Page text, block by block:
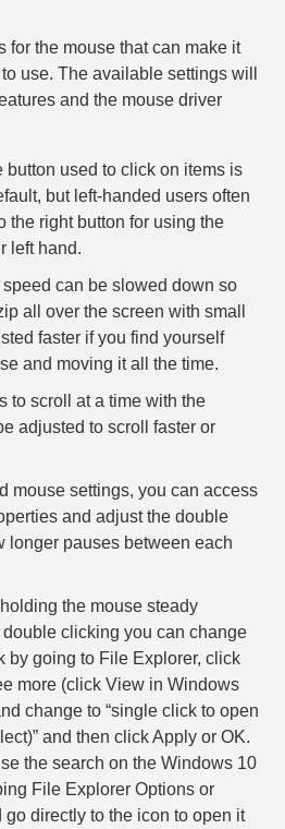
for the mouse that can make it
use. The available settings will
and the mouse driver
button used to click on items is
but left-handed users often
the right button for using the
left hand.
can be slowed down so
all over the screen with small
faster if you find yourself
and moving it all the time.
to scroll at a time with the
adjusted to scroll faster or
mouse settings, you can access
and adjust the double
longer pauses between each
the mouse steady
clicking you can change
by going to File Explorer, click
more (click View in Windows
change to “single click to open
and then click Apply or OK.
the search on the Windows 10
File Explorer Options or
go directly to the icon to open it